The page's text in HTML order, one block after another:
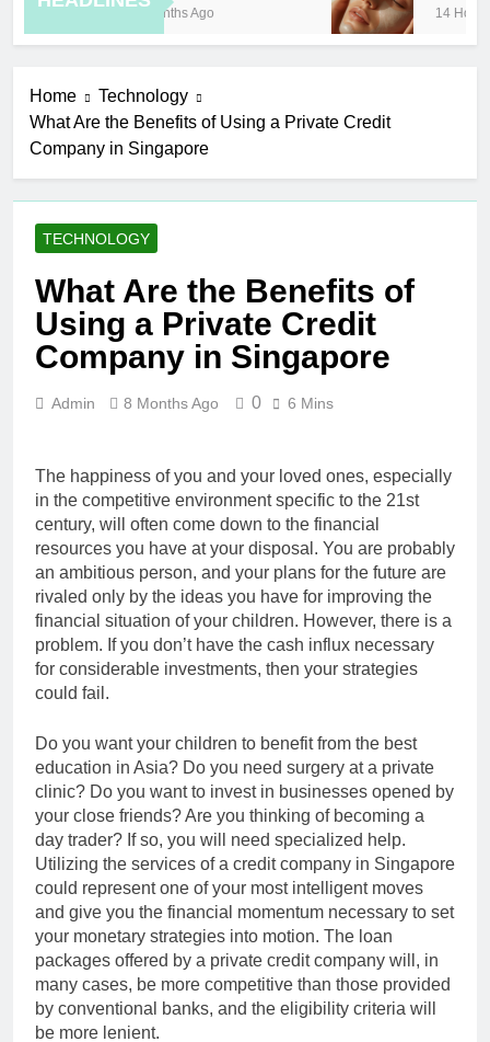
8 Months Ago 14 Hours
Home
Technology
What Are the Benefits of Using a Private Credit
Company in Singapore
TECHNOLOGY
What Are the Benefits of
Using a Private Credit
Company in Singapore
Admin 8 Months Ago 0 6 Mins
The happiness of you and your loved ones, especially
in the competitive environment specific to the 21st
century, will often come down to the financial
resources you have at your disposal. You are probably
an ambitious person, and your plans for the future are
rivaled only by the ideas you have for improving the
financial situation of your children. However, there is a
problem. If you don’t have the cash influx necessary
for considerable investments, then your strategies
could fail.
Do you want your children to benefit from the best
education in Asia? Do you need surgery at a private
clinic? Do you want to invest in businesses opened by
your close friends? Are you thinking of becoming a
day trader? If so, you will need specialized help.
Utilizing the services of a credit company in Singapore
could represent one of your most intelligent moves
and give you the financial momentum necessary to set
your monetary strategies into motion. The loan
packages offered by a private credit company will, in
many cases, be more competitive than those provided
by conventional banks, and the eligibility criteria will
be more lenient.